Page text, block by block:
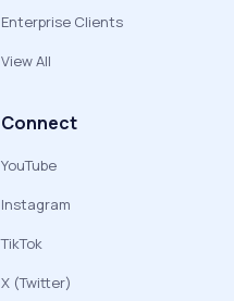
Enterprise Clients
View All
Connect
YouTube
Instagram
TikTok
X (Twitter)